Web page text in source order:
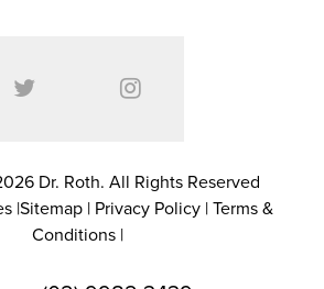
Dr. Roth. All Rights Reserved
|Sitemap| Privacy Policy| Terms &
Conditions|